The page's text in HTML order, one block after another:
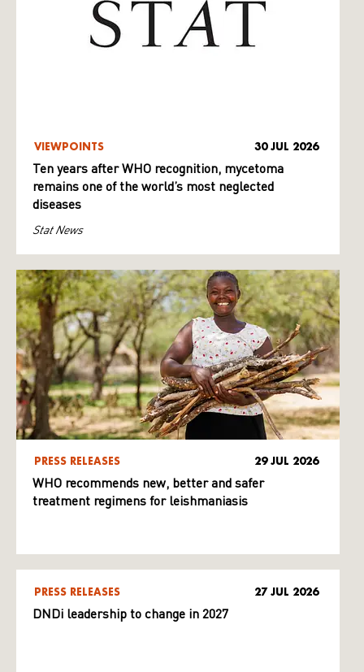
VIEWPOINTS 30 JUL 2026
Ten years after WHO recognition, mycetoma
remains one of the world’s most neglected
diseases
Stat News
PRESS RELEASES 29 JUL 2026
WHO recommends new, better and safer
treatment regimens for leishmaniasis
PRESS RELEASES 27 JUL 2026
DNDi leadership to change in 2027